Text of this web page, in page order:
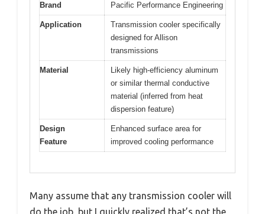
Brand Pacific Performance Engineering
Application
Transmission cooler specifically
designed for Allison
transmissions
Material
Likely high-efficiency aluminum
or similar thermal conductive
material (inferred from heat
dispersion feature)
Design
Feature
Enhanced surface area for
improved cooling performance
Many assume that any transmission cooler will
do the job, but I quickly realized that’s not the